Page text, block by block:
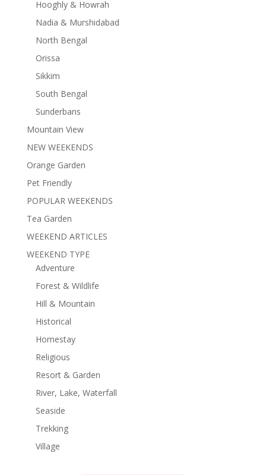
Hooghly & Howrah
Nadia & Murshidabad
North Bengal
Orissa
Sikkim
South Bengal
Sunderbans
Mountain View
NEW WEEKENDS
Orange Garden
Pet Friendly
POPULAR WEEKENDS
Tea Garden
WEEKEND ARTICLES
WEEKEND TYPE
Adventure
Forest & Wildlife
Hill & Mountain
Historical
Homestay
Religious
Resort & Garden
River, Lake, Waterfall
Seaside
Trekking
Village